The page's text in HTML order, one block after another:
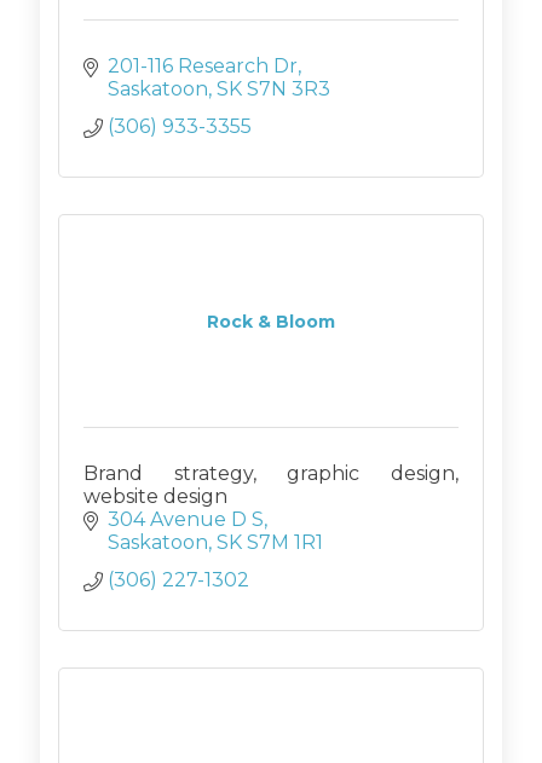
201-116 Research Dr
Saskatoon SK S7N 3R3
(306) 933-3355
Rock & Bloom
Brand strategy, graphic design,
website design
304 Avenue D S
Saskatoon SK S7M 1R1
(306) 227-1302